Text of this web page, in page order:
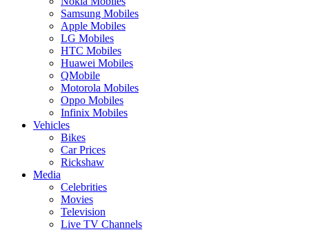
Samsung Mobiles
Apple Mobiles
LG Mobiles
HTC Mobiles
Huawei Mobiles
QMobile
Motorola Mobiles
Oppo Mobiles
Infinix Mobiles
Vehicles
Bikes
Car Prices
Rickshaw
Media
Celebrities
Movies
Television
Live TV Channels